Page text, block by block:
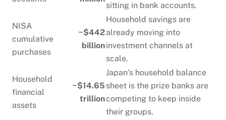
sitting in bank accounts.
NISA
cumulative
purchases
~$442
billion
Household savings are
already moving into
investment channels at
scale.
Household
financial
assets
~$14.65
trillion
Japan’s household balance
sheet is the prize banks are
competing to keep inside
their groups.